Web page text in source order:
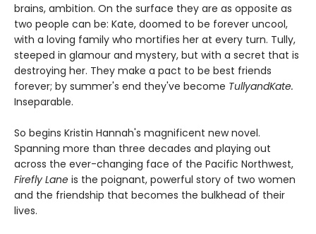
brains, ambition. On the surface they are as opposite as
two people can be: Kate, doomed to be forever uncool,
with a loving family who mortifies her at every turn. Tully,
steeped in glamour and mystery, but with a secret that is
destroying her. They make a pact to be best friends
forever; by summer's end they've become TullyandKate.
Inseparable.
So begins Kristin Hannah's magnificent new novel.
Spanning more than three decades and playing out
across the ever-changing face of the Pacific Northwest,
Firefly Lane is the poignant, powerful story of two women
and the friendship that becomes the bulkhead of their
lives.